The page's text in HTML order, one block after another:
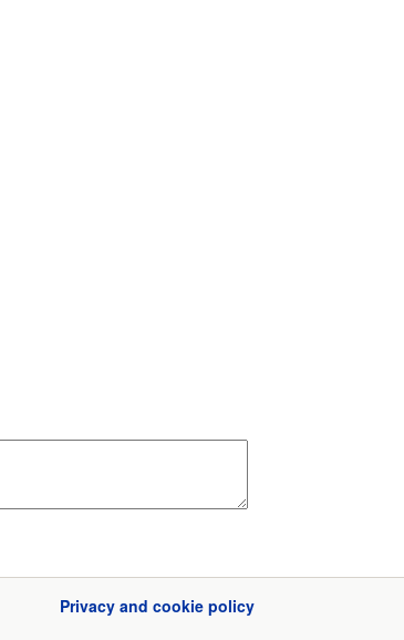
Privacy and cookie policy